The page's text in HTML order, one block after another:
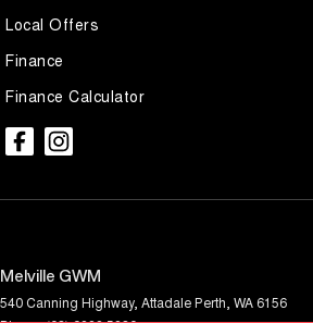
Local Offers
Finance
Finance Calculator
Melville GWM
540 Canning Highway, AttadalePerth, WA 6156